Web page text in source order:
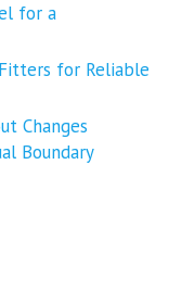
for a
for Reliable
Changes
Boundary